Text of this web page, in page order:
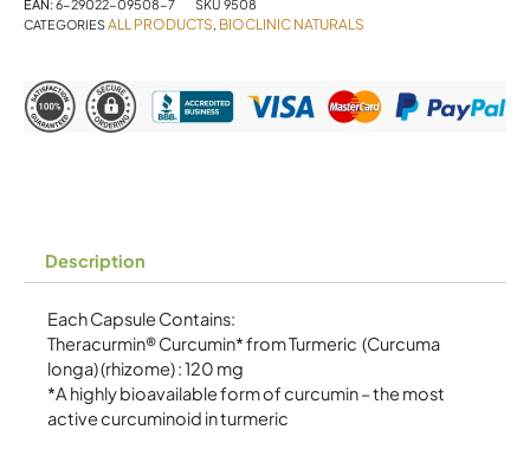
Bioavailable
30
Vegetarian
Capsules
EAN:6-29022-09508-7 SKU 9508
CATEGORIESALL PRODUCTS, BIOCLINIC NATURALS
Description
Each Capsule Contains:
Theracurmin® Curcumin* from Turmeric (Curcuma
longa) (rhizome) : 120 mg
*A highly bioavailable form of curcumin – the most
active curcuminoid in turmeric